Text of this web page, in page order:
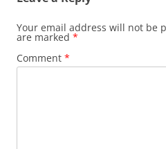
Your email address will not be
are marked *
Comment *